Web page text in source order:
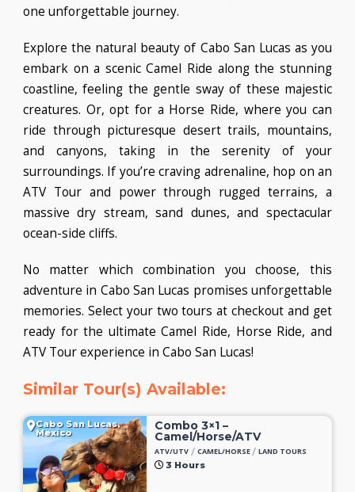
one unforgettable journey.
Explore the natural beauty of Cabo San Lucas as you
embark on a scenic Camel Ride along the stunning
coastline, feeling the gentle sway of these majestic
creatures. Or, opt for a Horse Ride, where you can
ride through picturesque desert trails, mountains,
and canyons, taking in the serenity of your
surroundings. If you’re craving adrenaline, hop on an
ATV Tour and power through rugged terrains, a
massive dry stream, sand dunes, and spectacular
ocean-side cliffs.
No matter which combination you choose, this
adventure in Cabo San Lucas promises unforgettable
memories. Select your two tours at checkout and get
ready for the ultimate Camel Ride, Horse Ride, and
ATV Tour experience in Cabo San Lucas!
Similar Tour(s) Available:
Cabo San Lucas,
Mexico Combo 3×1 –
Camel/Horse/ATV
ATV/UTV / CAMEL/HORSE / LAND TOURS
3 Hours